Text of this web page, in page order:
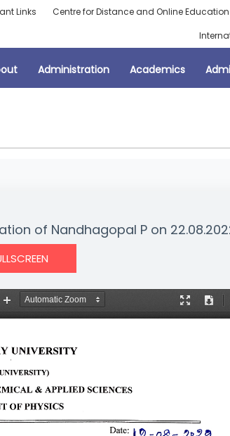
Links Centre for Distance and Online Education
Administration Academics
of Nandhagopal P on